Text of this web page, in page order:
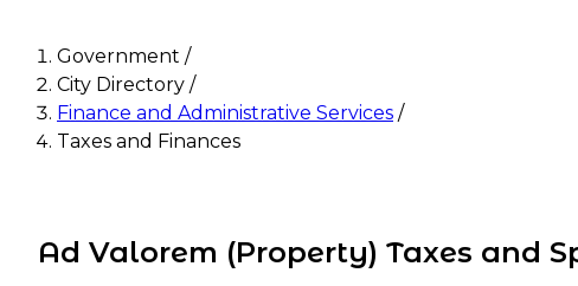
Government /
City Directory /
Finance and Administrative Services /
Taxes and Finances
Ad Valorem (Property) Taxes and